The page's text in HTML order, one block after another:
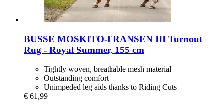
BUSSE MOSKITO-​FRANSEN III Turnout
Rug -​ Royal Summer, 155 cm
Tightly woven, breathable mesh material
Outstanding comfort
Unimpeded leg aids thanks to Riding Cuts
€ 61,99